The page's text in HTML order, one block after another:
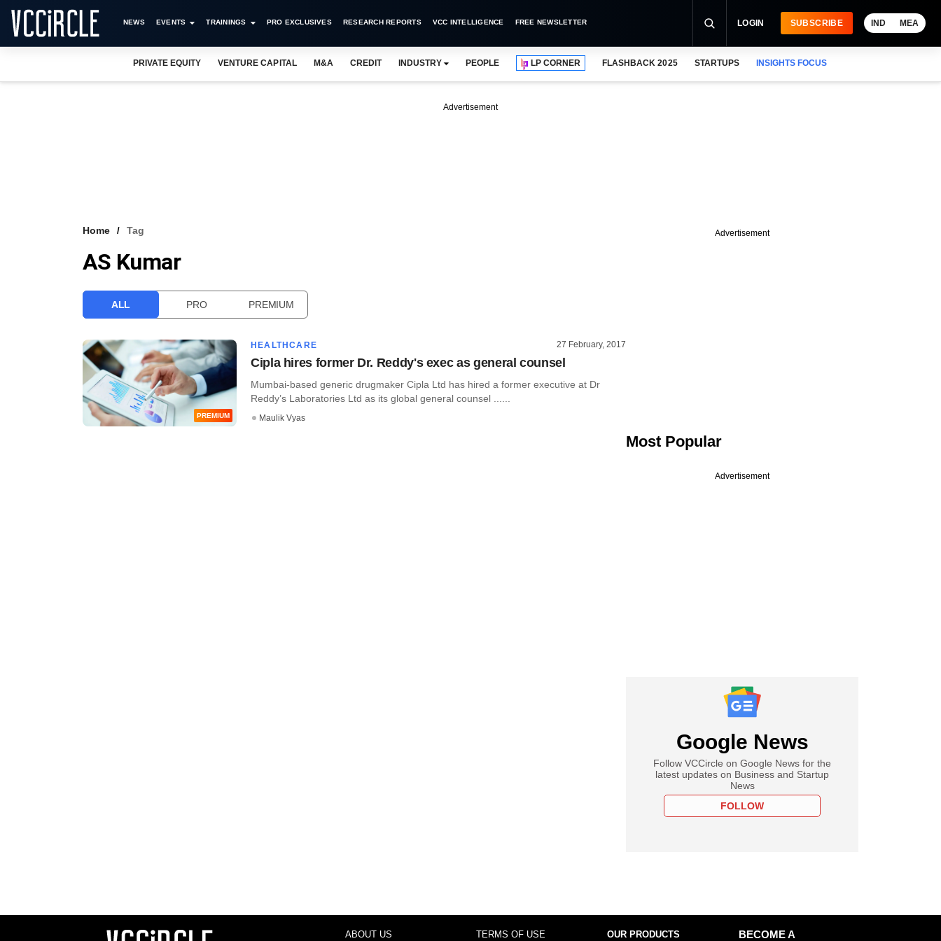
NEWS EVENTS TRAININGS PRO EXCLUSIVES RESEARCH REPORTS VCC INTELLIGENCE FREE NEWSLETTER LOGIN SUBSCRIBE IND MEA
PRIVATE EQUITY VENTURE CAPITAL M&A CREDIT INDUSTRY PEOPLE LP CORNER FLASHBACK 2025 STARTUPS INSIGHTS FOCUS
Advertisement
Home Tag
AS Kumar
ALL PRO PREMIUM
PREMIUM
HEALTHCARE 27 February, 2017
Cipla hires former Dr. Reddy's exec as general counsel
Mumbai-based generic drugmaker Cipla Ltd has hired a former executive at Dr
Reddy’s Laboratories Ltd as its global general counsel ......
Maulik Vyas
Advertisement
Most Popular
Advertisement
Google News
Follow VCCircle on Google News for the
latest updates on Business and Startup
News
FOLLOW
ABOUT US TERMS OF USE OUR PRODUCTS
BECOME A